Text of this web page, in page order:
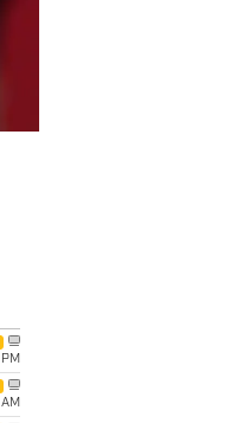
PM
AM